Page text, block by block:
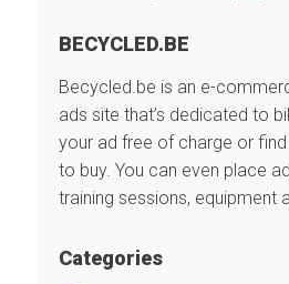
BECYCLED.BE
Becycled.be is an e-
ads site that’s dedicated to
your ad free of charge or
to buy. You can even place
training sessions, equipment
Categories